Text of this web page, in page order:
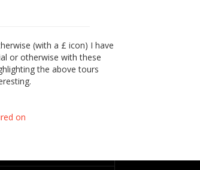
(with a £ icon) I have
or otherwise with these
the above tours